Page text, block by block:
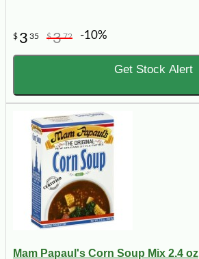
$ 3 35 $372 -10%
Get Stock Alert
Mam Papaul's Corn Soup Mix 2.4 oz